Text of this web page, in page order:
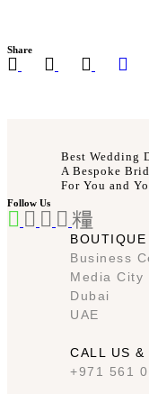
Share
Best Wedding
A Bespoke
For You and
Follow Us
Business
Media City
Dubai
UAE
CALL US &
+971 561